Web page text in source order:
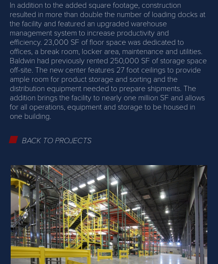
In addition to the added square footage, construction
resulted in more than double the number of loading docks at
the facility and featured an upgraded warehouse
management system to increase productivity and
efficiency. 23,000 SF of floor space was dedicated to
offices, a break room, locker area, maintenance and utilities.
Baldwin had previously rented 250,000 SF of storage space
off-site. The new center features 27 foot ceilings to provide
ample room for product storage and sorting and the
distribution equipment needed to prepare shipments. The
addition brings the facility to nearly one million SF and allows
for all operations, equipment and storage to be housed in
one building.
BACK TO PROJECTS